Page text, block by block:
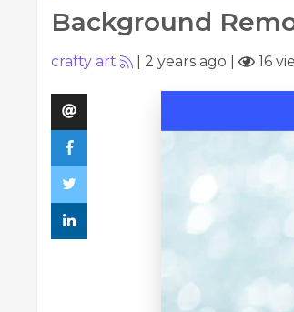
Background
crafty art 2 years ago 16